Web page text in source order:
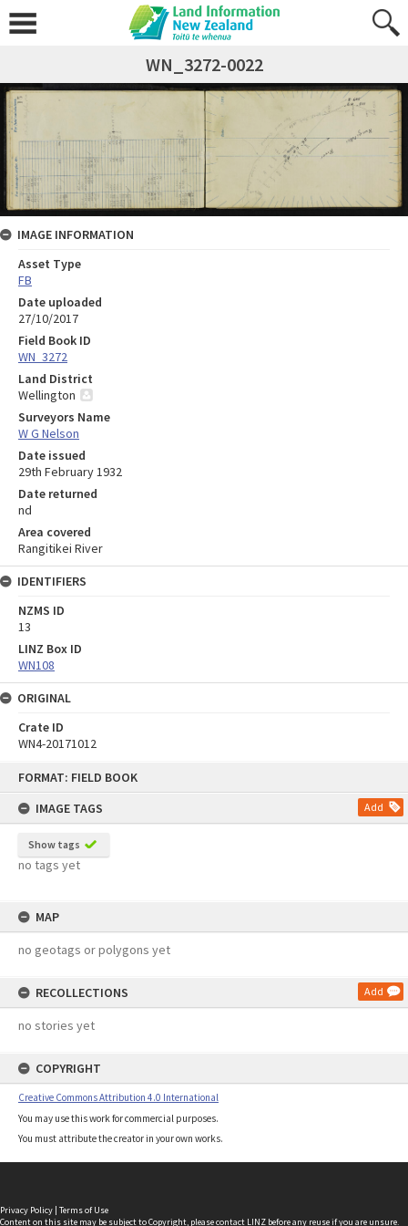
FORMAT: FIELD BOOK
IMAGE TAGS
Add
Show tags
no tags yet
MAP
no geotags or polygons yet
RECOLLECTIONS Add
no stories yet
COPYRIGHT
Creative Commons Attribution 4.0 International
You may use this work for commercial purposes.
You must attribute the creator in your own works.
WN_3272-0022
IMAGE INFORMATION
Asset Type
FB
Date uploaded
27/10/2017
Field Book ID
WN_3272
Land District
Wellington
Surveyors Name
W G Nelson
Date issued
29th February 1932
Date returned
nd
Area covered
Rangitikei River
IDENTIFIERS
NZMS ID
13
LINZ Box ID
WN108
ORIGINAL
Crate ID
WN4-20171012
Privacy Policy | Terms of Use
Content on this site may be subject to Copyright, pleasecontact LINZ before any reuse if you are unsure.